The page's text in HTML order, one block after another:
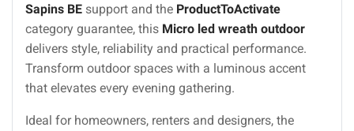
Sapins BE support and the ProductToActivate
category guarantee, this Micro led wreath outdoor
delivers style, reliability and practical performance.
Transform outdoor spaces with a luminous accent
that elevates every evening gathering.
Ideal for homeowners, renters and designers, the